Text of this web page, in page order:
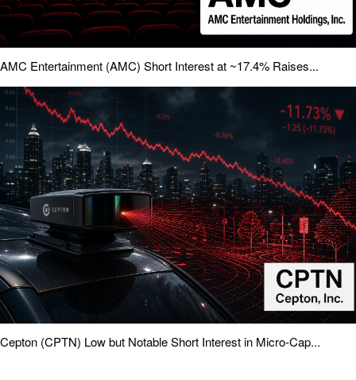
AMC Entertainment (AMC) Short Interest at ~17.4% Raises...
Cepton (CPTN) Low but Notable Short Interest in Micro-Cap...